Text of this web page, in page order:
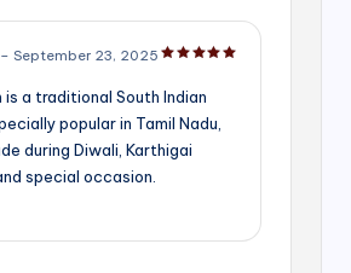
– September 23, 2025
is a traditional South Indian
popular in Tamil Nadu,
during Diwali, Karthigai
special occasion.